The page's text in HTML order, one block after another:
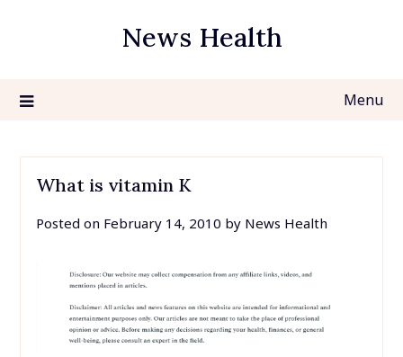
News Health
Menu
What is vitamin K
Posted on February 14, 2010 by News Health